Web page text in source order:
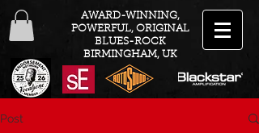
AWARD-WINNING,
POWERFUL, ORIGINAL
BLUES-ROCK
BIRMINGHAM, UK
Post